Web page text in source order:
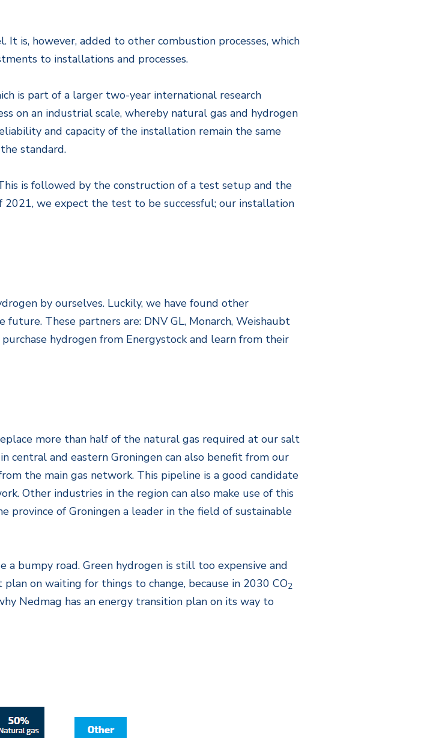
It is, however, added to other combustion processes, which
to installations and processes.
is part of a larger two-year international research
on an industrial scale, whereby natural gas and hydrogen
and capacity of the installation remain the same
standard.
is followed by the construction of a test setup and the
we expect the test to be successful; our installation
by ourselves. Luckily, we have found other
These partners are: DNV GL, Monarch, Weishaubt
hydrogen from Energystock and learn from their
more than half of the natural gas required at our salt
central and eastern Groningen can also benefit from our
the main gas network. This pipeline is a good candidate
Other industries in the region can also make use of this
province of Groningen a leader in the field of sustainable
bumpy road. Green hydrogen is still too expensive and
on waiting for things to change, because in 2030 CO2
Nedmag has an energy transition plan on its way to